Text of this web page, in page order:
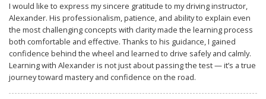
I would like to express my sincere gratitude to my driving instructor,
Alexander. His professionalism, patience, and ability to explain even
the most challenging concepts with clarity made the learning process
both comfortable and effective. Thanks to his guidance, I gained
confidence behind the wheel and learned to drive safely and calmly.
Learning with Alexander is not just about passing the test — it’s a true
journey toward mastery and confidence on the road.